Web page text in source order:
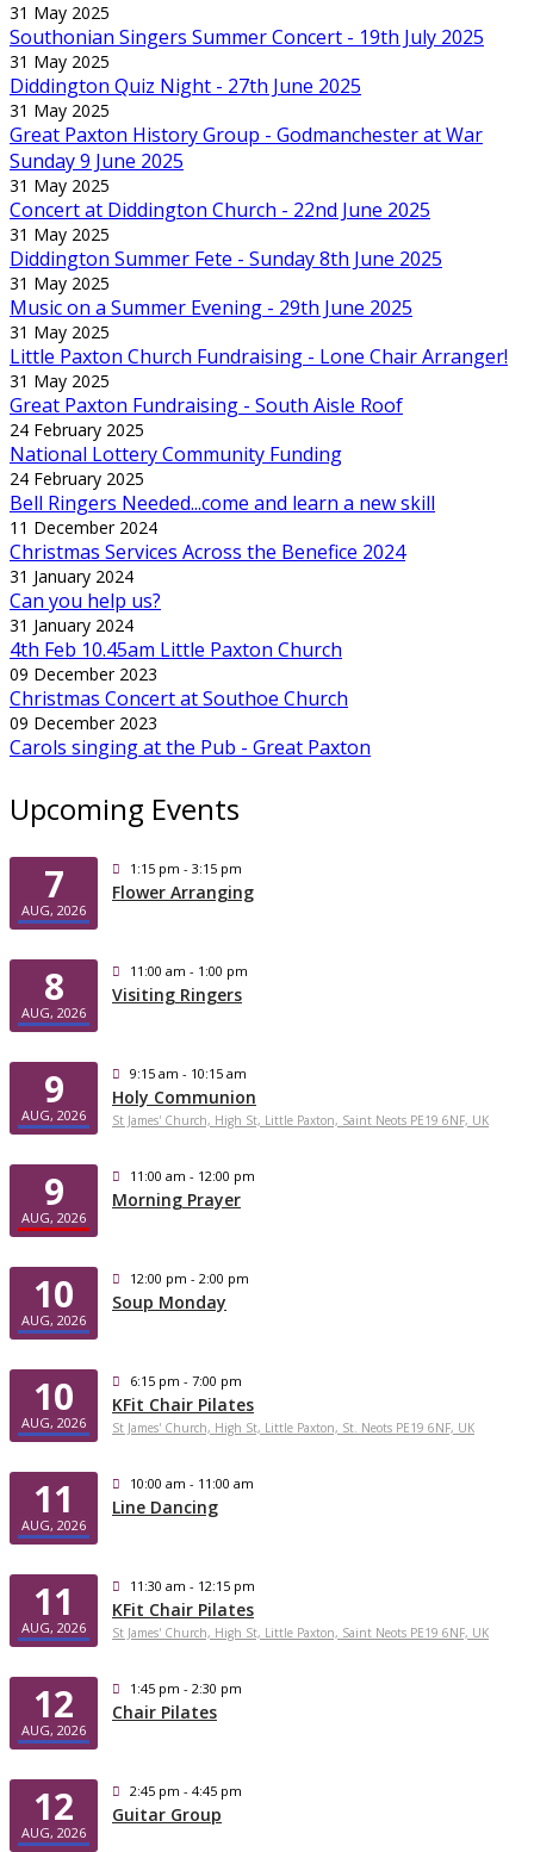
31 May 2025
Southonian Singers Summer Concert - 19th July 2025
31 May 2025
Diddington Quiz Night - 27th June 2025
31 May 2025
Great Paxton History Group - Godmanchester at War
Sunday 9 June 2025
31 May 2025
Concert at Diddington Church - 22nd June 2025
31 May 2025
Diddington Summer Fete - Sunday 8th June 2025
31 May 2025
Music on a Summer Evening - 29th June 2025
31 May 2025
Little Paxton Church Fundraising - Lone Chair Arranger!
31 May 2025
Great Paxton Fundraising - South Aisle Roof
24 February 2025
National Lottery Community Funding
24 February 2025
Bell Ringers Needed...come and learn a new skill
11 December 2024
Christmas Services Across the Benefice 2024
31 January 2024
Can you help us?
31 January 2024
4th Feb 10.45am Little Paxton Church
09 December 2023
Christmas Concert at Southoe Church
09 December 2023
Carols singing at the Pub - Great Paxton
Upcoming Events
7
AUG, 2026
1:15 pm - 3:15 pm
Flower Arranging
8
AUG, 2026
11:00 am - 1:00 pm
Visiting Ringers
9
AUG, 2026
9:15 am - 10:15 am
Holy Communion
St James' Church, High St, Little Paxton, Saint Neots PE19 6NF, UK
9
AUG, 2026
11:00 am - 12:00 pm
Morning Prayer
10
AUG, 2026
12:00 pm - 2:00 pm
Soup Monday
10
AUG, 2026
6:15 pm - 7:00 pm
KFit Chair Pilates
St James' Church, High St, Little Paxton, St. Neots PE19 6NF, UK
11
AUG, 2026
10:00 am - 11:00 am
Line Dancing
11
AUG, 2026
11:30 am - 12:15 pm
KFit Chair Pilates
St James' Church, High St, Little Paxton, Saint Neots PE19 6NF, UK
12
AUG, 2026
1:45 pm - 2:30 pm
Chair Pilates
12
AUG, 2026
2:45 pm - 4:45 pm
Guitar Group